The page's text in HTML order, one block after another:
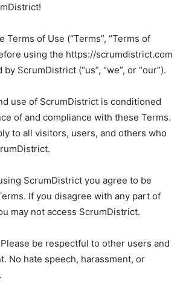
Terms of Use (“Terms”, “Terms of
using the https://scrumdistrict.com
ScrumDistrict (“us”, “we”, or “our”).
use of ScrumDistrict is conditioned
of and compliance with these Terms.
to all visitors, users, and others who
ScrumDistrict you agree to be
If you disagree with any part of
may not access ScrumDistrict.
Please be respectful to other users and
No hate speech, harassment, or